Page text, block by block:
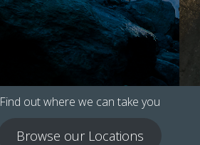
Find out where we can take you
Browse our Locations